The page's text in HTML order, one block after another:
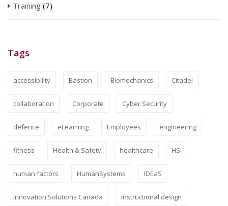
Training (7)
Tags
accessibility Bastion Biomechanics Citadel
collaboration Corporate Cyber Security
defence eLearning Employees engineering
fitness Health & Safety healthcare HSI
human factors HumanSystems IDEaS
Innovation Solutions Canada instructional design